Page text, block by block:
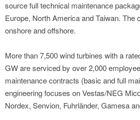
source full technical maintenance
Europe, North America and Taiwan. The
onshore and offshore.
More than 7,500 wind turbines with a
GW are serviced by over 2,000
maintenance contracts (basic and full
engineering focuses on Vestas/NEG
Nordex, Senvion, Fuhrländer, Gamesa